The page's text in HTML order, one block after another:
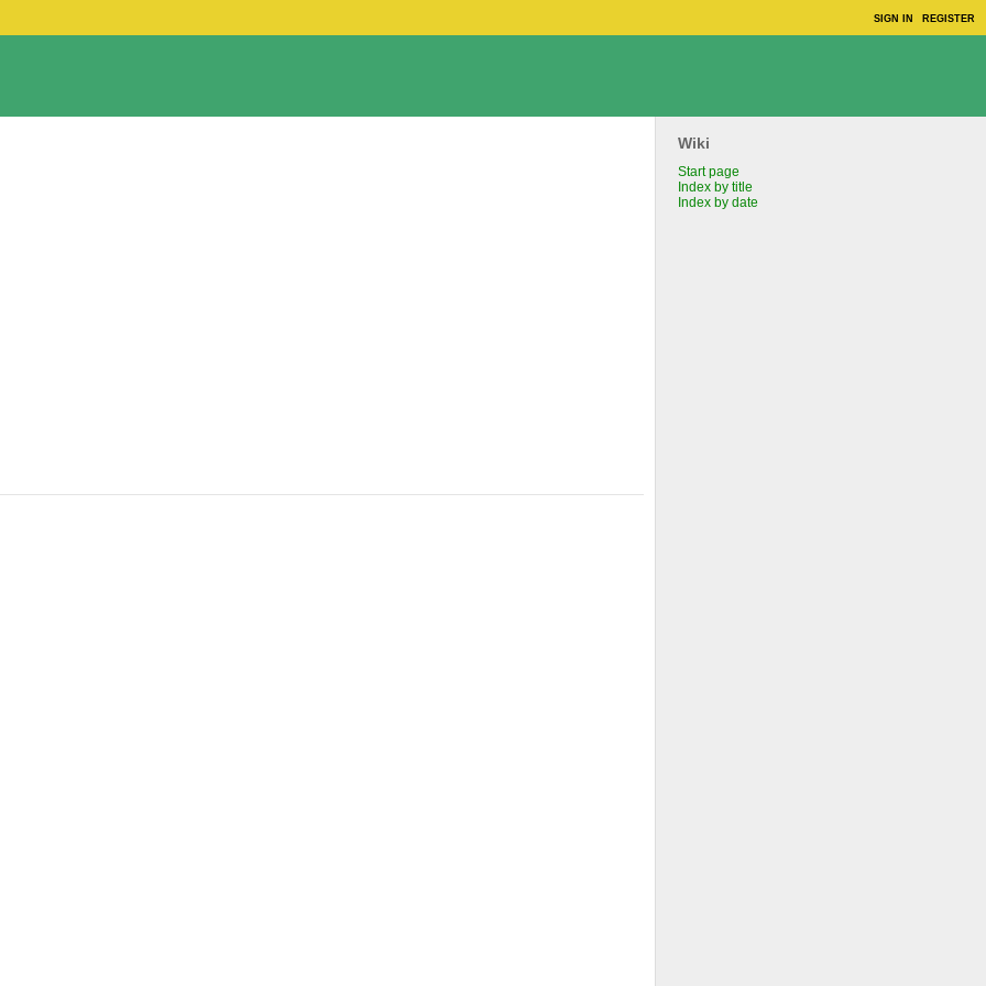
SIGN IN REGISTER
Wiki
Start page
Index by title
Index by date